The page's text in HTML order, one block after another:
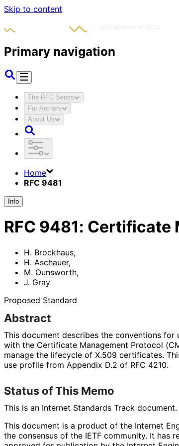
Skip to content
Primary navigation
The RFC Series
For Authors
About Us
Home
RFC 9481
Info
RFC 9481: Certificate
H. Brockhaus,
H. Aschauer,
M. Ounsworth,
J. Gray
Proposed Standard
Abstract
This document describes the conventions
with the Certificate Management Protocol
manage the lifecycle of X.509 certificates.
use profile from Appendix D.2 of RFC 4210.
Status of This Memo
This is an Internet Standards Track document.
This document is a product of the Internet
the consensus of the IETF community. It has